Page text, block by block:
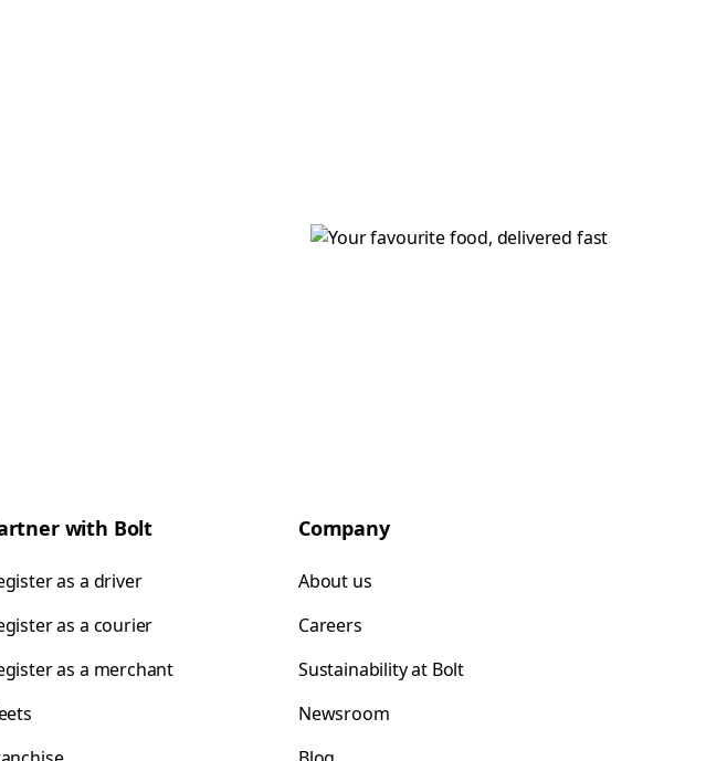
with Bolt
as a driver
as a courier
as a merchant
Company
About us
Careers
Sustainability at Bolt
Newsroom